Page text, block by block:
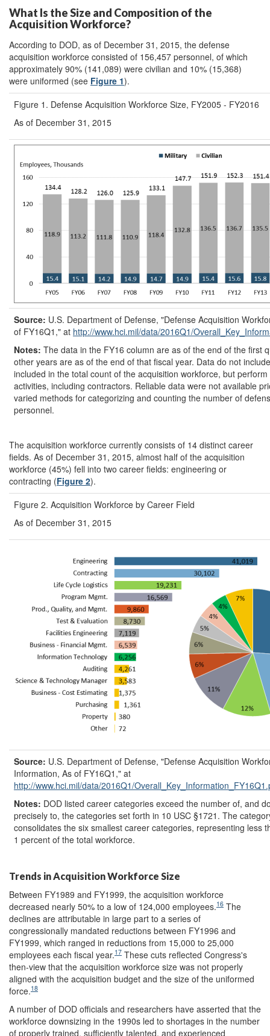
What Is the Size and Composition of the
Acquisition Workforce?
According to DOD, as of December 31, 2015, the defense
acquisition workforce consisted of 156,457 personnel, of which
approximately 90% (141,089) were civilian and 10% (15,368)
were uniformed (see Figure 1).
Figure 1. Defense Acquisition Workforce Size, FY2005 - FY2016
As of December 31, 2015
Source: U.S. Department of Defense, "Defense Acquisition
of FY16Q1," at http://www.hci.mil/data/2016Q1/
Notes: The data in the FY16 column are as of the end of the first
other years are as of the end of that fiscal year. Data do not
included in the total count of the acquisition workforce, but
activities, including contractors. Reliable data were not available
varied methods for categorizing and counting the number of
personnel.
The acquisition workforce currently consists of 14 distinct career
fields. As of December 31, 2015, almost half of the acquisition
workforce (45%) fell into two career fields: engineering or
contracting (Figure 2).
Figure 2. Acquisition Workforce by Career Field
As of December 31, 2015
Source: U.S. Department of Defense, "Defense Acquisition
Information, As of FY16Q1," at
http://www.hci.mil/data/2016Q1/
Notes: DOD listed career categories exceed the number of, and
precisely to, the categories set forth in 10 USC §1721. The
consolidates the six smallest career categories, representing less
1 percent of the total workforce.
Trends in Acquisition Workforce Size
Between FY1989 and FY1999, the acquisition workforce
decreased nearly 50% to a low of 124,000 employees.16 The
declines are attributable in large part to a series of
congressionally mandated reductions between FY1996 and
FY1999, which ranged in reductions from 15,000 to 25,000
employees each fiscal year.17 These cuts reflected Congress's
then-view that the acquisition workforce size was not properly
aligned with the acquisition budget and the size of the uniformed
force.18
A number of DOD officials and researchers have asserted that the
workforce downsizing in the 1990s led to shortages in the number
of properly trained, sufficiently talented, and experienced